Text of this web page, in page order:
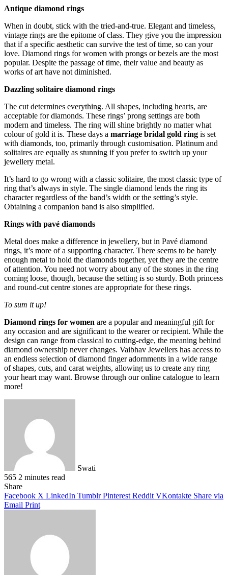
Antique diamond rings
When in doubt, stick with the tried-and-true. Elegant and timeless,
vintage rings are the epitome of class. They give you the impression
that if a specific aesthetic can survive the test of time, so can your
love. Diamond rings for women with prongs or bezels are the most
popular. Despite the passage of time, their value and beauty as
works of art have not diminished.
Dazzling solitaire diamond rings
The cut determines everything. All shapes, including hearts, are
acceptable for diamonds. These rings’ prong settings are both
modern and timeless. The ring will shine brightly no matter what
colour of gold it is. These days a marriage bridal gold ring is set
with diamonds, too, primarily through customisation. Platinum and
solitaires are equally as stunning if you prefer to switch up your
jewellery metal.
It’s hard to go wrong with a classic solitaire, the most classic type of
ring that’s always in style. The single diamond lends the ring its
character regardless of the band’s width or the setting’s style.
Obtaining a companion band is also simplified.
Rings with pavé diamonds
Metal does make a difference in jewellery, but in Pavé diamond
rings, it’s more of a supporting character. There seems to be barely
enough metal to hold the diamonds together, yet they are the centre
of attention. You need not worry about any of the stones in the ring
coming loose, though, because the setting is so sturdy. Both princess
and round-cut centre stones are appropriate for these rings.
To sum it up!
Diamond rings for women are a popular and meaningful gift for
any occasion and are significant to the wearer or recipient. While the
design can range from classical to cutting-edge, the meaning behind
diamond ownership never changes. Vaibhav Jewellers has access to
an endless selection of diamond finger adornments in a wide range
of shapes, cuts, and carat weights, allowing us to create any ring
your heart may want. Browse through our online catalogue to learn
more!
Swati
565 2 minutes read
Facebook
X
LinkedIn
Pinterest
WhatsApp
Telegram
Share
Facebook X LinkedIn Tumblr Pinterest Reddit VKontakte Share via
Email Print